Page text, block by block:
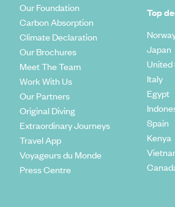
Our Foundation
Carbon Absorption
Climate Declaration
Our Brochures
Meet The Team
Work With Us
Our Partners
Original Diving
Extraordinary Journeys
Travel App
Voyageurs du Monde
Press Centre
Top
Japan
Italy
Egypt
Spain
Kenya